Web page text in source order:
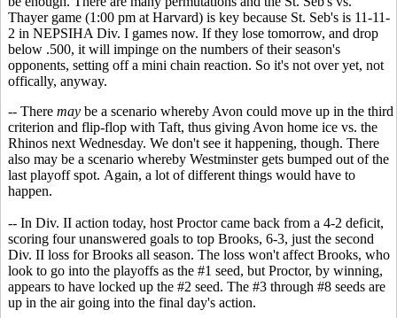
Thayer game (1:00 pm at Harvard) is key because St. Seb's is 11-11-
2 in NEPSIHA Div. I games now. If they lose tomorrow, and drop
below .500, it will impinge on the numbers of their season's
opponents, setting off a mini chain reaction. So it's not over yet, not
offically, anyway.
-- There may be a scenario whereby Avon could move up in the third
criterion and flip-flop with Taft, thus giving Avon home ice vs. the
Rhinos next Wednesday. We don't see it happening, though. There
also may be a scenario whereby Westminster gets bumped out of the
last playoff spot. Again, a lot of different things would have to
happen.
-- In Div. II action today, host Proctor came back from a 4-2 deficit,
scoring four unanswered goals to top Brooks, 6-3, just the second
Div. II loss for Brooks all season. The loss won't affect Brooks, who
look to go into the playoffs as the #1 seed, but Proctor, by winning,
appears to have locked up the #2 seed. The #3 through #8 seeds are
up in the air going into the final day's action.